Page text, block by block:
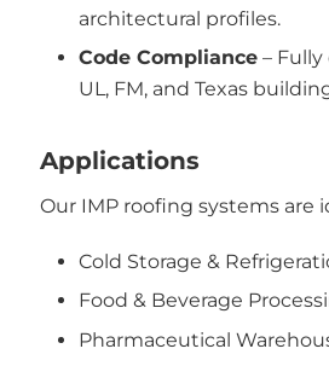
architectural profiles.
Code Compliance –
UL, FM, and Texas
Applications
Our IMP roofing systems are
Cold Storage &
Food & Beverage
Pharmaceutical